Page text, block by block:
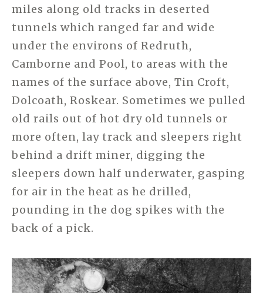
miles along old tracks in deserted
tunnels which ranged far and wide
under the environs of Redruth,
Camborne and Pool, to areas with the
names of the surface above, Tin Croft,
Dolcoath, Roskear. Sometimes we pulled
old rails out of hot dry old tunnels or
more often, lay track and sleepers right
behind a drift miner, digging the
sleepers down half underwater, gasping
for air in the heat as he drilled,
pounding in the dog spikes with the
back of a pick.